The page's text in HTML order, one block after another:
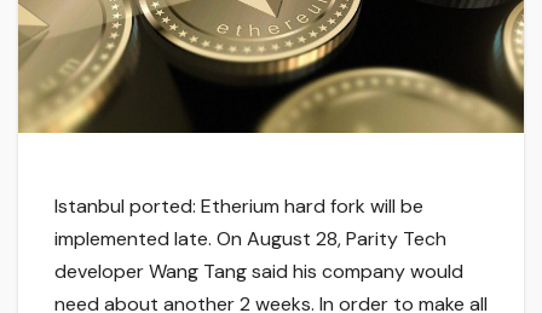
Istanbul ported: Etherium hard fork will be
implemented late. On August 28, Parity Tech
developer Wang Tang said his company would
need about another 2 weeks. In order to make all